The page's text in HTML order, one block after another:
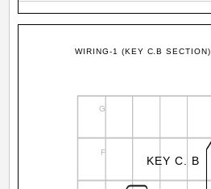
WIRING-1 (KEY C.B SECTION)
G
F
KEY C. B